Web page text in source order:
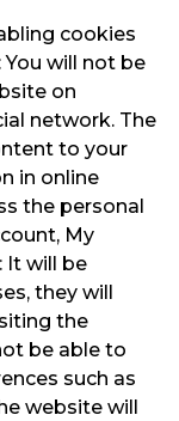
cookies
You will not be
on
network. The
to your
in online
the personal
My
It will be
they will
the
be able to
such as
website will